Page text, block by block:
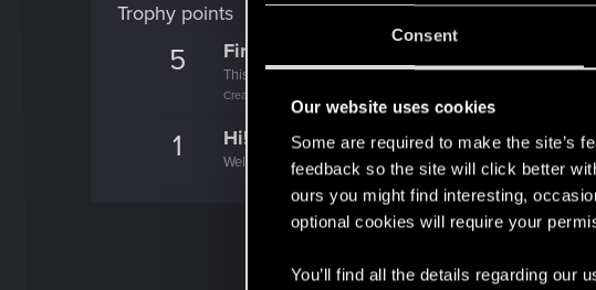
Consent
Our website uses cookies
Some are required to make the site’s
feedback so the site will click better
ours you might find interesting,
optional cookies will require your
You’ll find all the details regarding our
Trophy points
5 First post!
This was your first step. Keep going!
Create a post
1 Hi!
Welcome on forums! We're glad to have you here with us!